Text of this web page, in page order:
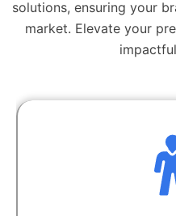
solutions, ensuring your
market. Elevate your